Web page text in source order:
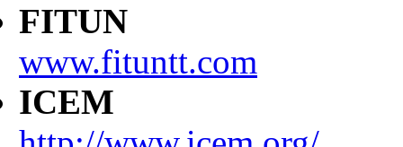
FITUN
www.fituntt.com
ICEM